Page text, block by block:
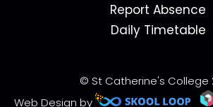
Report Absence
Daily Timetable
© St Catherine's College
Web Design by